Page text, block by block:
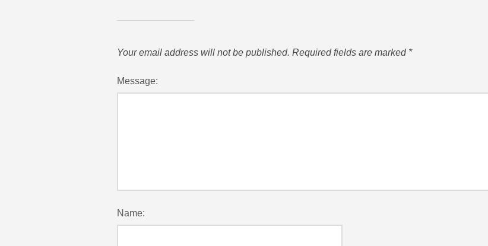
Your email address will not be published. Required fields are marked *
Message:
Name: